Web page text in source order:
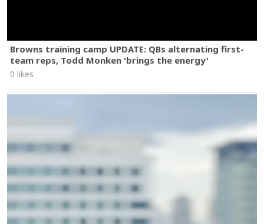
Browns training camp UPDATE: QBs alternating first-
team reps, Todd Monken 'brings the energy'
0 likes